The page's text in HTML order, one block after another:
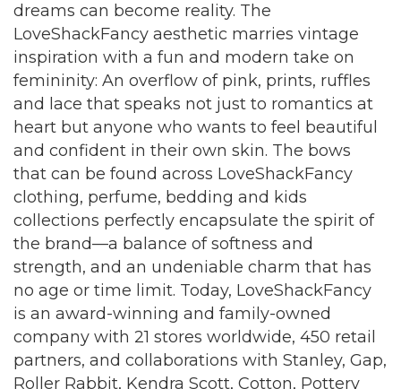
dreams can become reality. The
LoveShackFancy aesthetic marries vintage
inspiration with a fun and modern take on
femininity: An overflow of pink, prints, ruffles
and lace that speaks not just to romantics at
heart but anyone who wants to feel beautiful
and confident in their own skin. The bows
that can be found across LoveShackFancy
clothing, perfume, bedding and kids
collections perfectly encapsulate the spirit of
the brand—a balance of softness and
strength, and an undeniable charm that has
no age or time limit. Today, LoveShackFancy
is an award-winning and family-owned
company with 21 stores worldwide, 450 retail
partners, and collaborations with Stanley, Gap,
Roller Rabbit, Kendra Scott, Cotton, Pottery